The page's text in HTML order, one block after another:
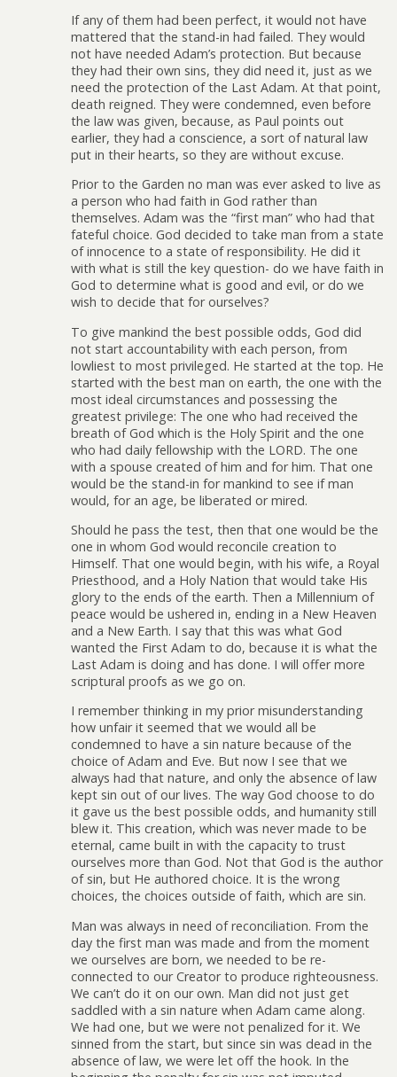
If any of them had been perfect, it would not have
mattered that the stand-in had failed. They would
not have needed Adam’s protection. But because
they had their own sins, they did need it, just as we
need the protection of the Last Adam. At that point,
death reigned. They were condemned, even before
the law was given, because, as Paul points out
earlier, they had a conscience, a sort of natural law
put in their hearts, so they are without excuse.
Prior to the Garden no man was ever asked to live as
a person who had faith in God rather than
themselves. Adam was the “first man” who had that
fateful choice. God decided to take man from a state
of innocence to a state of responsibility. He did it
with what is still the key question- do we have faith in
God to determine what is good and evil, or do we
wish to decide that for ourselves?
To give mankind the best possible odds, God did
not start accountability with each person, from
lowliest to most privileged. He started at the top. He
started with the best man on earth, the one with the
most ideal circumstances and possessing the
greatest privilege: The one who had received the
breath of God which is the Holy Spirit and the one
who had daily fellowship with the LORD. The one
with a spouse created of him and for him. That one
would be the stand-in for mankind to see if man
would, for an age, be liberated or mired.
Should he pass the test, then that one would be the
one in whom God would reconcile creation to
Himself. That one would begin, with his wife, a Royal
Priesthood, and a Holy Nation that would take His
glory to the ends of the earth. Then a Millennium of
peace would be ushered in, ending in a New Heaven
and a New Earth. I say that this was what God
wanted the First Adam to do, because it is what the
Last Adam is doing and has done. I will offer more
scriptural proofs as we go on.
I remember thinking in my prior misunderstanding
how unfair it seemed that we would all be
condemned to have a sin nature because of the
choice of Adam and Eve. But now I see that we
always had that nature, and only the absence of law
kept sin out of our lives. The way God choose to do
it gave us the best possible odds, and humanity still
blew it. This creation, which was never made to be
eternal, came built in with the capacity to trust
ourselves more than God. Not that God is the author
of sin, but He authored choice. It is the wrong
choices, the choices outside of faith, which are sin.
Man was always in need of reconciliation. From the
day the first man was made and from the moment
we ourselves are born, we needed to be re-
connected to our Creator to produce righteousness.
We can’t do it on our own. Man did not just get
saddled with a sin nature when Adam came along.
We had one, but we were not penalized for it. We
sinned from the start, but since sin was dead in the
absence of law, we were let off the hook. In the